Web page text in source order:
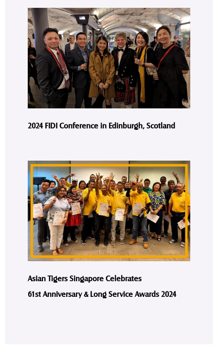
2024 FIDI Conference in Edinburgh, Scotland
Asian Tigers Singapore Celebrates
61st Anniversary & Long Service Awards 2024